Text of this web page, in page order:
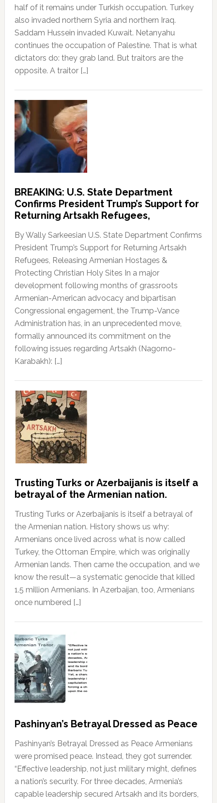
half of it remains under Turkish occupation. Turkey
also invaded northern Syria and northern Iraq.
Saddam Hussein invaded Kuwait. Netanyahu
continues the occupation of Palestine. That is what
dictators do: they grab land. But traitors are the
opposite. A traitor […]
BREAKING: U.S. State Department
Confirms President Trump’s Support for
Returning Artsakh Refugees,
By Wally Sarkeesian U.S. State Department Confirms
President Trump’s Support for Returning Artsakh
Refugees, Releasing Armenian Hostages &
Protecting Christian Holy Sites In a major
development following months of grassroots
Armenian-American advocacy and bipartisan
Congressional engagement, the Trump-Vance
Administration has, in an unprecedented move,
formally announced its commitment on the
following issues regarding Artsakh (Nagorno-
Karabakh): […]
Trusting Turks or Azerbaijanis is itself a
betrayal of the Armenian nation.
Trusting Turks or Azerbaijanis is itself a betrayal of
the Armenian nation. History shows us why:
Armenians once lived across what is now called
Turkey, the Ottoman Empire, which was originally
Armenian lands. Then came the occupation, and we
know the result—a systematic genocide that killed
1.5 million Armenians. In Azerbaijan, too, Armenians
once numbered […]
Pashinyan’s Betrayal Dressed as Peace
Pashinyan’s Betrayal Dressed as Peace Armenians
were promised peace. Instead, they got surrender.
“Effective leadership, not just military might, defines
a nation’s security. For three decades, Armenia’s
capable leadership secured Artsakh and its borders,